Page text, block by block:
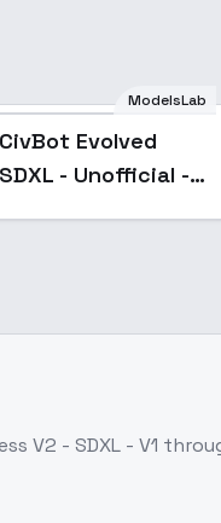
ModelsLab
CivBot Evolved
SDXL - Unofficial -
V2 - SDXL - V1